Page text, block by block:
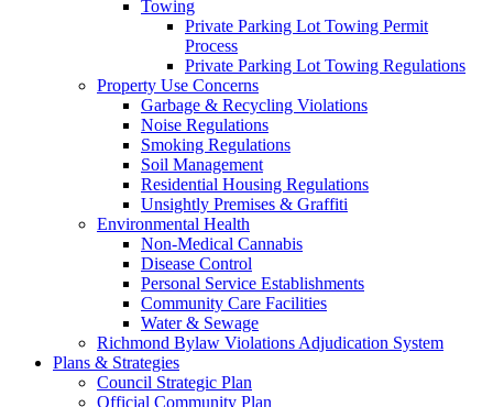
Towing
Private Parking Lot Towing Permit
Process
Private Parking Lot Towing Regulations
Property Use Concerns
Garbage & Recycling Violations
Noise Regulations
Smoking Regulations
Soil Management
Residential Housing Regulations
Unsightly Premises & Graffiti
Environmental Health
Non-Medical Cannabis
Disease Control
Personal Service Establishments
Community Care Facilities
Water & Sewage
Richmond Bylaw Violations Adjudication System
Plans & Strategies
Council Strategic Plan
Official Community Plan